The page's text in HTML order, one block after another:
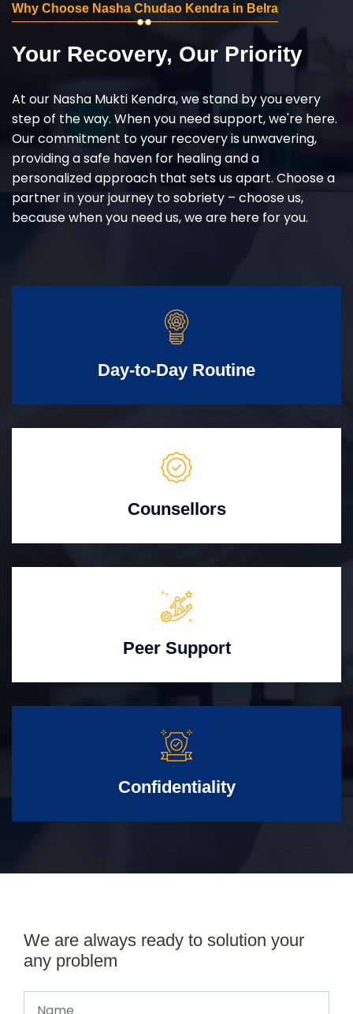
Why Choose Nasha Chudao Kendra in Belra
Your Recovery, Our Priority
At our Nasha Mukti Kendra, we stand by you every
step of the way. When you need support, we're here.
Our commitment to your recovery is unwavering,
providing a safe haven for healing and a
personalized approach that sets us apart. Choose a
partner in your journey to sobriety – choose us,
because when you need us, we are here for you.
Day-to-Day Routine
Counsellors
Peer Support
Confidentiality
We are always ready to solution your
any problem